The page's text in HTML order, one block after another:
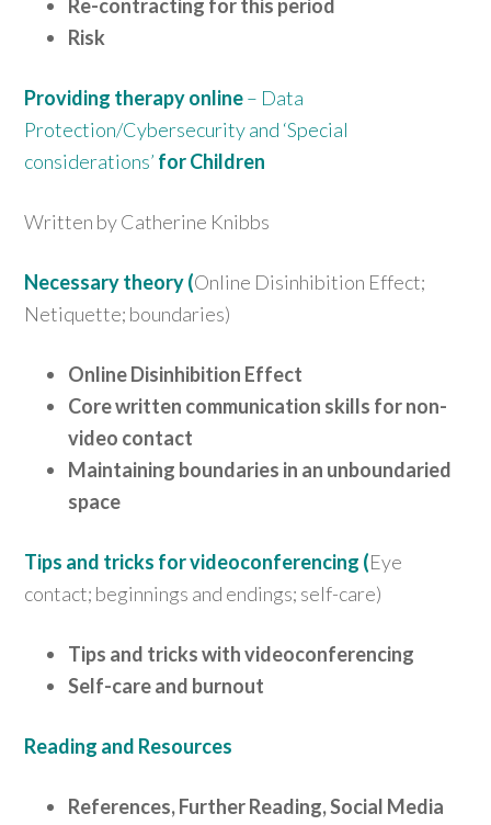
Re-contracting for this period
Risk
Providing therapy online– Data
Protection/Cybersecurity and ‘Special
considerations’ for Children
Written by Catherine Knibbs
Necessarytheory (Online Disinhibition Effect;
Netiquette; boundaries)
Online Disinhibition Effect
Core written communication skills for non-
video contact
Maintaining boundaries in an unboundaried
space
Tips and tricks for videoconferencing (Eye
contact; beginnings and endings; self-care)
Tips and tricks with videoconferencing
Self-care and burnout
Reading and Resources
References, Further Reading, Social Media